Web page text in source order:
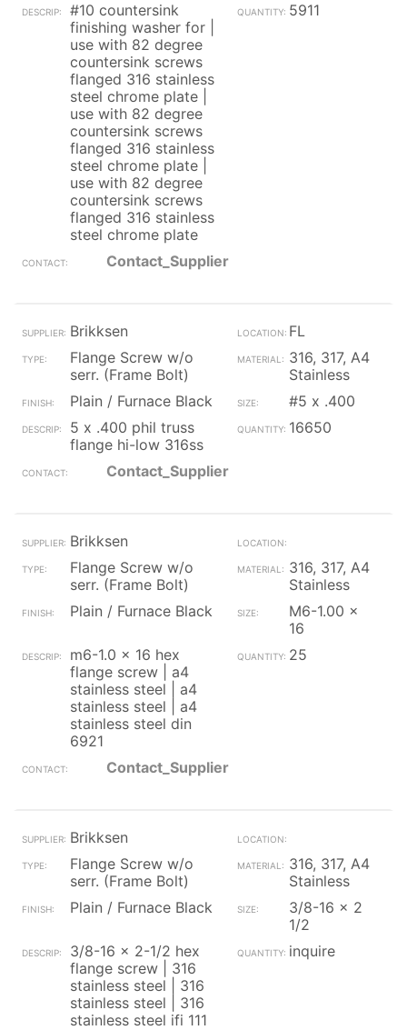
#10 countersink
finishing washer for |
use with 82 degree
countersink screws
flanged 316 stainless
steel chrome plate |
use with 82 degree
countersink screws
flanged 316 stainless
steel chrome plate |
use with 82 degree
countersink screws
flanged 316 stainless
steel chrome plate
5911
Contact_Supplier
Brikksen
FL
Flange Screw w/o
serr. (Frame Bolt)
316, 317, A4
Stainless
Plain / Furnace Black
#5 x .400
5 x .400 phil truss
flange hi-low 316ss
16650
Contact_Supplier
Brikksen
Flange Screw w/o
serr. (Frame Bolt)
316, 317, A4
Stainless
Plain / Furnace Black
M6-1.00 x
16
m6-1.0 x 16 hex
flange screw | a4
stainless steel | a4
stainless steel | a4
stainless steel din
6921
25
Contact_Supplier
Brikksen
Flange Screw w/o
serr. (Frame Bolt)
316, 317, A4
Stainless
Plain / Furnace Black
3/8-16 x 2
1/2
3/8-16 x 2-1/2 hex
flange screw | 316
stainless steel | 316
stainless steel | 316
stainless steel ifi 111
inquire